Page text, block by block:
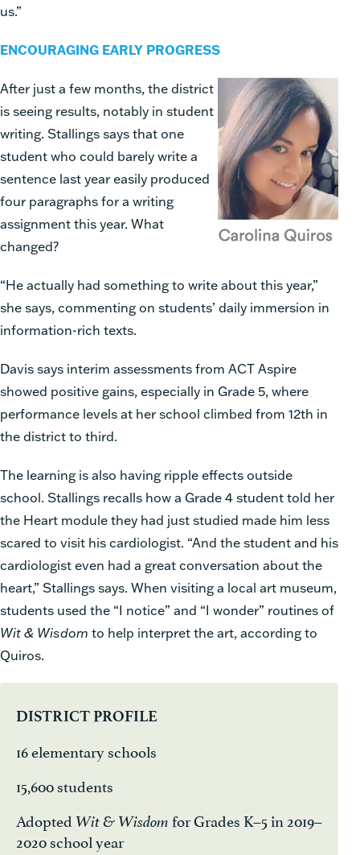
us.”
ENCOURAGING EARLY PROGRESS
After just a few months, the district
is seeing results, notably in student
writing. Stallings says that one
student who could barely write a
sentence last year easily produced
four paragraphs for a writing
assignment this year. What
changed?
“He actually had something to write about this year,”
she says, commenting on students’ daily immersion in
information-rich texts.
Davis says interim assessments from ACT Aspire
showed positive gains, especially in Grade 5, where
performance levels at her school climbed from 12th in
the district to third.
The learning is also having ripple effects outside
school. Stallings recalls how a Grade 4 student told her
the Heart module they had just studied made him less
scared to visit his cardiologist. “And the student and his
cardiologist even had a great conversation about the
heart,” Stallings says. When visiting a local art museum,
students used the “I notice” and “I wonder” routines of
Wit & Wisdom to help interpret the art, according to
Quiros.
DISTRICT PROFILE
16 elementary schools
15,600 students
Adopted Wit & Wisdom for Grades K–5 in 2019–
2020 school year